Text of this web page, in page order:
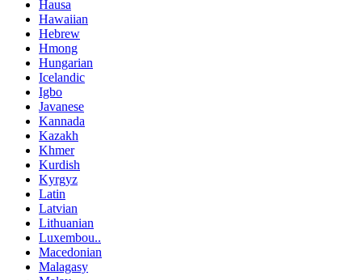
Hausa
Hawaiian
Hebrew
Hmong
Hungarian
Icelandic
Igbo
Javanese
Kannada
Kazakh
Khmer
Kurdish
Kyrgyz
Latin
Latvian
Lithuanian
Luxembou..
Macedonian
Malagasy